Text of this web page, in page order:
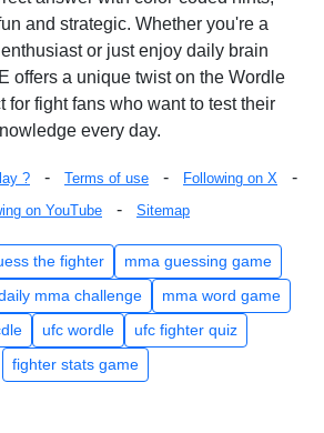
and strategic. Whether you're a
or just enjoy daily brain
offers a unique twist on the Wordle
fight fans who want to test their
every day.
? - Terms of use - Following on X -
on YouTube - Sitemap
the fighter
mma guessing game
mma challenge
mma word game
ufc wordle
ufc fighter quiz
fighter stats game